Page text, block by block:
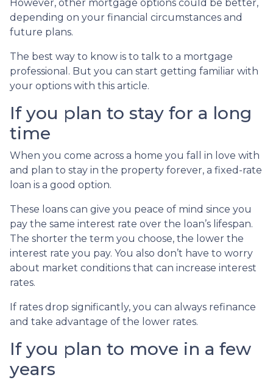
However, other mortgage options could be better,
depending on your financial circumstances and
future plans.
The best way to know is to talk to a mortgage
professional. But you can start getting familiar with
your options with this article.
If you plan to stay for a long
time
When you come across a home you fall in love with
and plan to stay in the property forever, a fixed-rate
loan is a good option.
These loans can give you peace of mind since you
pay the same interest rate over the loan’s lifespan.
The shorter the term you choose, the lower the
interest rate you pay. You also don’t have to worry
about market conditions that can increase interest
rates.
If rates drop significantly, you can always refinance
and take advantage of the lower rates.
If you plan to move in a few
years